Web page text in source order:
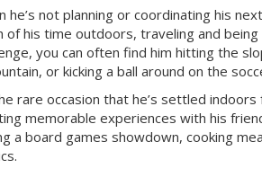
he’s not planning or coordinating his
of his time outdoors, traveling and
you can often find him hitting the
or kicking a ball around on the
rare occasion that he’s settled
memorable experiences with his
a board games showdown, cooking